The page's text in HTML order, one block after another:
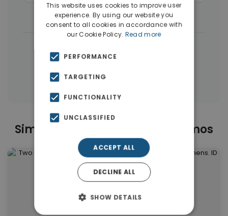
Businesses(4) Houses & Villas(3)
Properties in Athens
Similar Properties in Neos Kosmos
This website uses cookies to improve user
experience. By using our website you
consent to all cookies in accordance with
our Cookie Policy. Read more
PERFORMANCE
TARGETING
FUNCTIONALITY
UNCLASSIFIED
ACCEPT ALL
DECLINE ALL
SHOW DETAILS